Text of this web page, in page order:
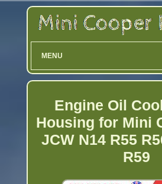
MENU
Engine Oil
Housing for Mini
JCW N14 R55
R59